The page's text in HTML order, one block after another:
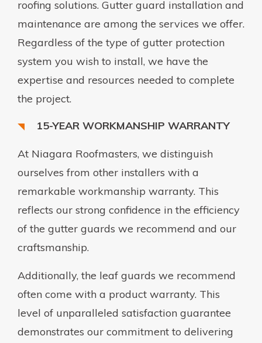
roofing solutions. Gutter guard installation and
maintenance are among the services we offer.
Regardless of the type of gutter protection
system you wish to install, we have the
expertise and resources needed to complete
the project.
15-YEAR WORKMANSHIP WARRANTY
At Niagara Roofmasters, we distinguish
ourselves from other installers with a
remarkable workmanship warranty. This
reflects our strong confidence in the efficiency
of the gutter guards we recommend and our
craftsmanship.
Additionally, the leaf guards we recommend
often come with a product warranty. This
level of unparalleled satisfaction guarantee
demonstrates our commitment to delivering